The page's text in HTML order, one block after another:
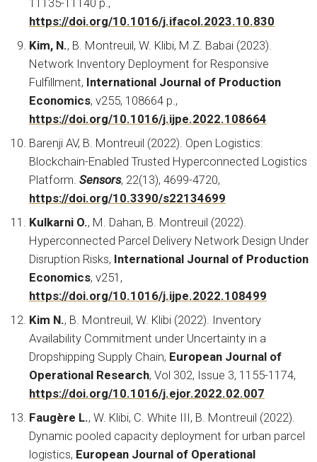
https://doi.org/10.1016/j.ifacol.2023.10.830
Kim, N., B. Montreuil, W. Klibi, M.Z. Babai (2023).
Network Inventory Deployment for Responsive
Fulfillment, International Journal of Production
Economics, v255, 108664 p.,
https://doi.org/10.1016/j.ijpe.2022.108664
Barenji AV, B. Montreuil (2022). Open Logistics:
Blockchain-Enabled Trusted Hyperconnected Logistics
Platform. Sensors, 22(13), 4699-4720,
https://doi.org/10.3390/s22134699
Kulkarni O., M. Dahan, B. Montreuil (2022).
Hyperconnected Parcel Delivery Network Design Under
Disruption Risks, International Journal of Production
Economics, v251,
https://doi.org/10.1016/j.ijpe.2022.108499
Kim N., B. Montreuil, W. Klibi (2022). Inventory
Availability Commitment under Uncertainty in a
Dropshipping Supply Chain, European Journal of
Operational Research, Vol 302, Issue 3, 1155-1174,
https://doi.org/10.1016/j.ejor.2022.02.007
Faugère L., W. Klibi, C. White III, B. Montreuil (2022).
Dynamic pooled capacity deployment for urban parcel
logistics, European Journal of Operational